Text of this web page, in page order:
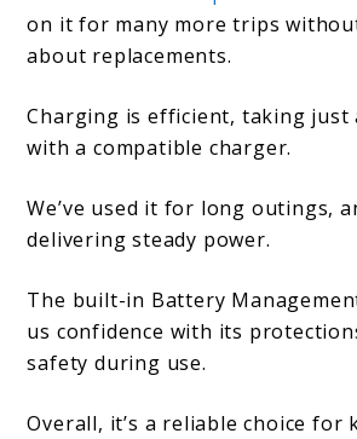
on it for many more trips
about replacements.
Charging is efficient, taking just
with a compatible charger.
We’ve used it for long outings,
delivering steady power.
The built-in Battery
us confidence with its
safety during use.
Overall, it’s a reliable choice for